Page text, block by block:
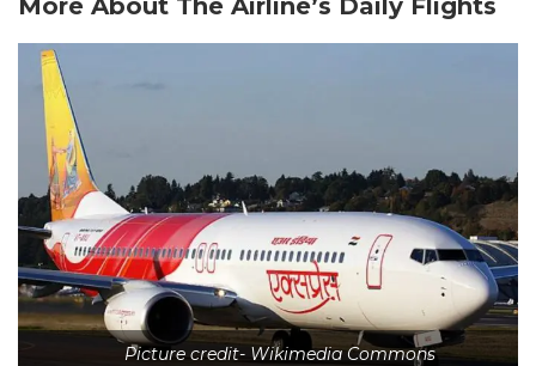
More About The Airline’s Daily Flights
Picture credit- Wikimedia Commons